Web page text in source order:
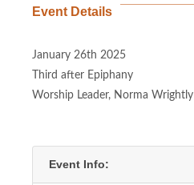
Event Details
January 26th 2025
Third after Epiphany
Worship Leader, Norma Wrightly
Event Info: